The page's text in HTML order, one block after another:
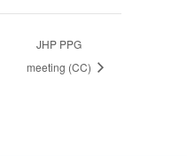
JHP PPG
meeting (CC)